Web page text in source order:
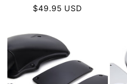
Regular
$49.95 USD